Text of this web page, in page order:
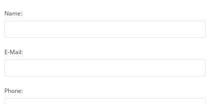
Name:
E-Mail:
Phone: